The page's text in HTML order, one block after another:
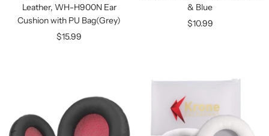
Leather, WH-H900N Ear
Cushion with PU Bag(Grey)
Sale
$15.99
& Blue
Sale
$10.99